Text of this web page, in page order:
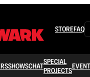
STOREFAQ
SHOWSCHATSPECIAL
PROJECTS